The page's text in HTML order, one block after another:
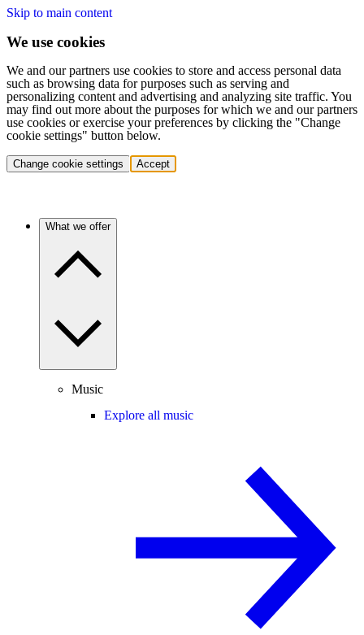
Skip to main content
We use cookies
We and our partners use cookies to store and access personal data
such as browsing data for purposes such as serving and
personalizing content and advertising and analyzing site traffic. You
may find out more about the purposes for which we and our partners
use cookies or exercise your preferences by clicking the "Change
cookie settings" button below.
Change cookie settings Accept
What we offer
Music
Explore all music